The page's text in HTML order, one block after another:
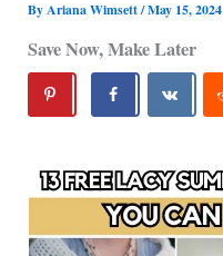
ByAriana Wimsett/May 15, 2024
Save Now, Make Later